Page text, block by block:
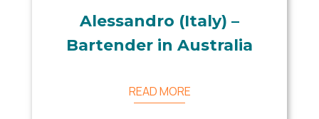
Alessandro (Italy) –
Bartender in Australia
READ MORE